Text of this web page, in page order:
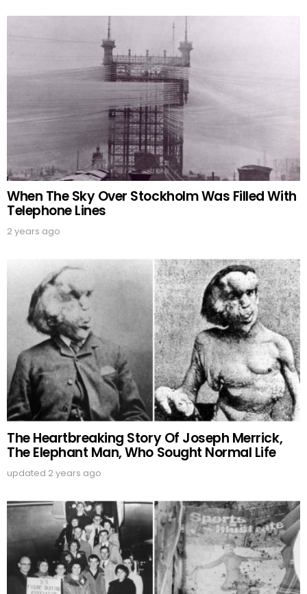
When The Sky Over Stockholm Was Filled With
Telephone Lines
2 years ago
The Heartbreaking Story Of Joseph Merrick,
The Elephant Man, Who Sought Normal Life
updated 2 years ago